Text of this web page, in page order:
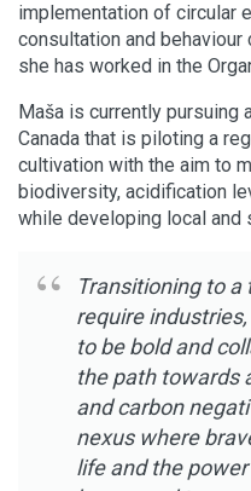
implementation of circular
consultation and
she has worked in the
Maša is currently pursuing
Canada that is piloting a
cultivation with the aim to
biodiversity, acidification
while developing local and
Transitioning to
require
to be bold and
the path towards
and carbon
nexus where
life and the